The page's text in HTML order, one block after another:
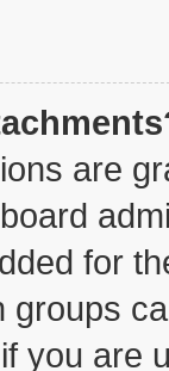
are
for
groups
you are